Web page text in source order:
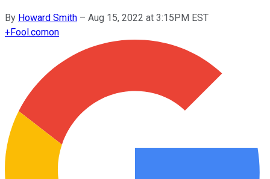
By Howard Smith – Aug 15, 2022 at 3:15PM EST
+Fool.comon